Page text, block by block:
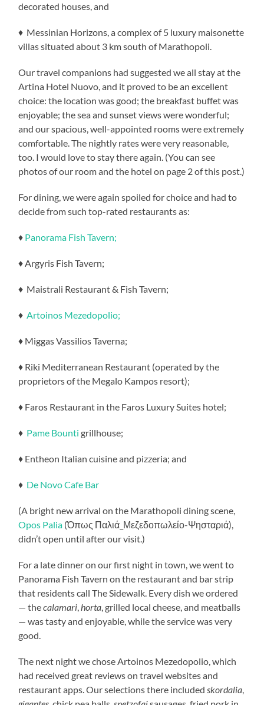
decorated houses, and
♦ Messinian Horizons, a complex of 5 luxury maisonette
villas situated about 3 km south of Marathopoli.
Our travel companions had suggested we all stay at the
Artina Hotel Nuovo, and it proved to be an excellent
choice: the location was good; the breakfast buffet was
enjoyable; the sea and sunset views were wonderful;
and our spacious, well-appointed rooms were extremely
comfortable. The nightly rates were very reasonable,
too. I would love to stay there again. (You can see
photos of our room and the hotel on page 2 of this post.)
For dining, we were again spoiled for choice and had to
decide from such top-rated restaurants as:
♦ Panorama Fish Tavern;
♦ Argyris Fish Tavern;
♦ Maistrali Restaurant & Fish Tavern;
♦Artoinos Mezedopolio;
♦ Miggas Vassilios Taverna;
♦ Riki Mediterranean Restaurant (operated by the
proprietors of the Megalo Kampos resort);
♦ Faros Restaurant in the Faros Luxury Suites hotel;
♦ Pame Bounti grillhouse;
♦ Entheon Italian cuisine and pizzeria; and
♦ De Novo Cafe Bar
(A bright new arrival on the Marathopoli dining scene,
Opos Palia (Όπως Παλιά_Μεζεδοπωλείο-Ψησταριά),
didn’t open until after our visit.)
For a late dinner on our first night in town, we went to
Panorama Fish Tavern on the restaurant and bar strip
that residents call The Sidewalk. Every dish we ordered
— thecalamari,horta, grilled local cheese, and meatballs
— was tasty and enjoyable, while the service was very
good.
The next night we chose Artoinos Mezedopolio, which
had received great reviews on travel websites and
restaurant apps. Our selections there includedskordalia,